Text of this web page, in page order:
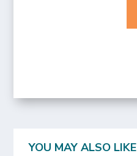
YOU MAY ALSO LIKE